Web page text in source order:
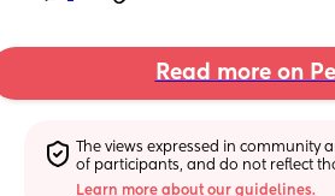
Read more on
The views expressed in community
of participants, and do not reflect
Learn more about our guidelines.